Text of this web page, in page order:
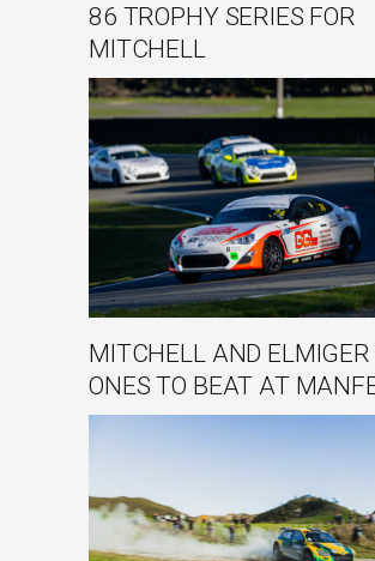
86 TROPHY SERIES FOR
MITCHELL
MITCHELL AND
ONES TO BEAT AT